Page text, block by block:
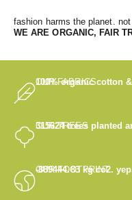
fashion harms the planet.
WE ARE ORGANIC, FAIR
OUR FABRICS
100% organic cotton
OUR TREES
315624trees planted
OUR FOOTPRINT
-889444.83kg co2.